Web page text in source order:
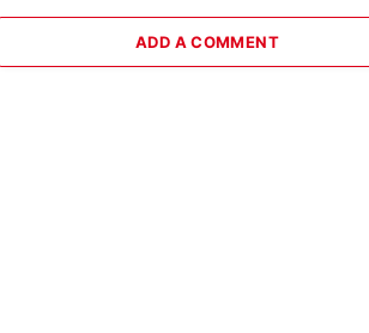
ADD A COMMENT